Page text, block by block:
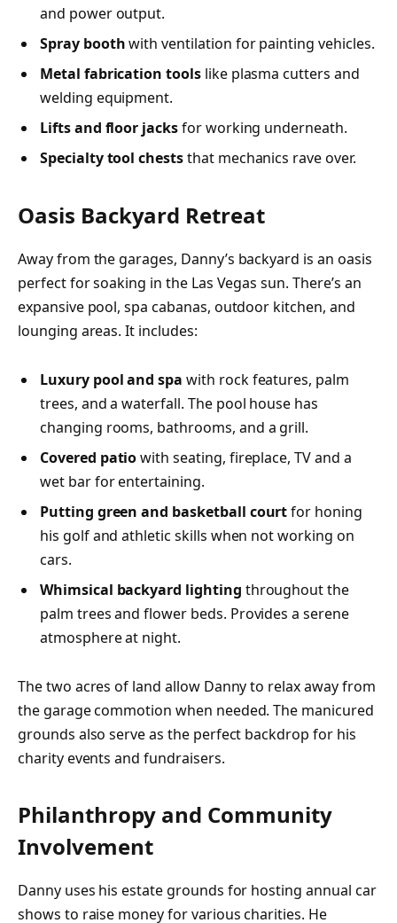
and power output.
Spray boothwith ventilation for painting vehicles.
Metal fabrication toolslike plasma cutters and
welding equipment.
Lifts and floor jacksfor working underneath.
Specialty tool cheststhat mechanics rave over.
Oasis Backyard Retreat
Away from the garages, Danny’s backyard is an oasis
perfect for soaking in the Las Vegas sun. There’s an
expansive pool, spa cabanas, outdoor kitchen, and
lounging areas. It includes:
Luxury pool and spa with rock features, palm
trees, and a waterfall. The pool house has
changing rooms, bathrooms, and a grill.
Covered patiowith seating, fireplace, TV and a
wet bar for entertaining.
Putting green and basketball courtfor honing
his golf and athletic skills when not working on
cars.
Whimsical backyard lighting throughout the
palm trees and flower beds. Provides a serene
atmosphere at night.
The two acres of land allow Danny to relax away from
the garage commotion when needed. The manicured
grounds also serve as the perfect backdrop for his
charity events and fundraisers.
Philanthropy and Community
Involvement
Danny uses his estate grounds for hosting annual car
shows to raise money for various charities. He